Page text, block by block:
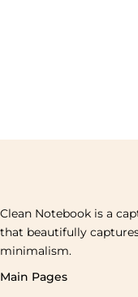
Clean Notebook is a
that beautifully
minimalism.
Main Pages